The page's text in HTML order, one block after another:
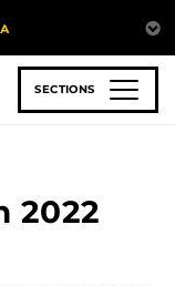
SECTIONS
2022